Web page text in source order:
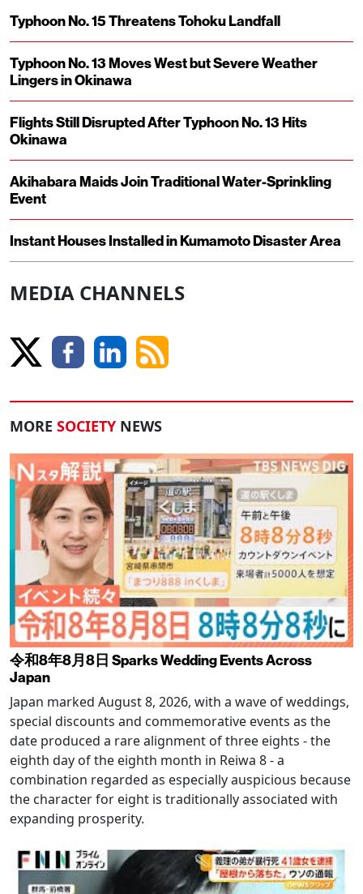
Typhoon No. 15 Threatens Tohoku Landfall
Typhoon No. 13 Moves West but Severe Weather
Lingers in Okinawa
Flights Still Disrupted After Typhoon No. 13 Hits
Okinawa
Akihabara Maids Join Traditional Water-Sprinkling
Event
Instant Houses Installed in Kumamoto Disaster Area
MEDIA CHANNELS
MORE SOCIETY NEWS
令和8年8月8日 Sparks Wedding Events Across
Japan
Japan marked August 8, 2026, with a wave of weddings,
special discounts and commemorative events as the
date produced a rare alignment of three eights - the
eighth day of the eighth month in Reiwa 8 - a
combination regarded as especially auspicious because
the character for eight is traditionally associated with
expanding prosperity.